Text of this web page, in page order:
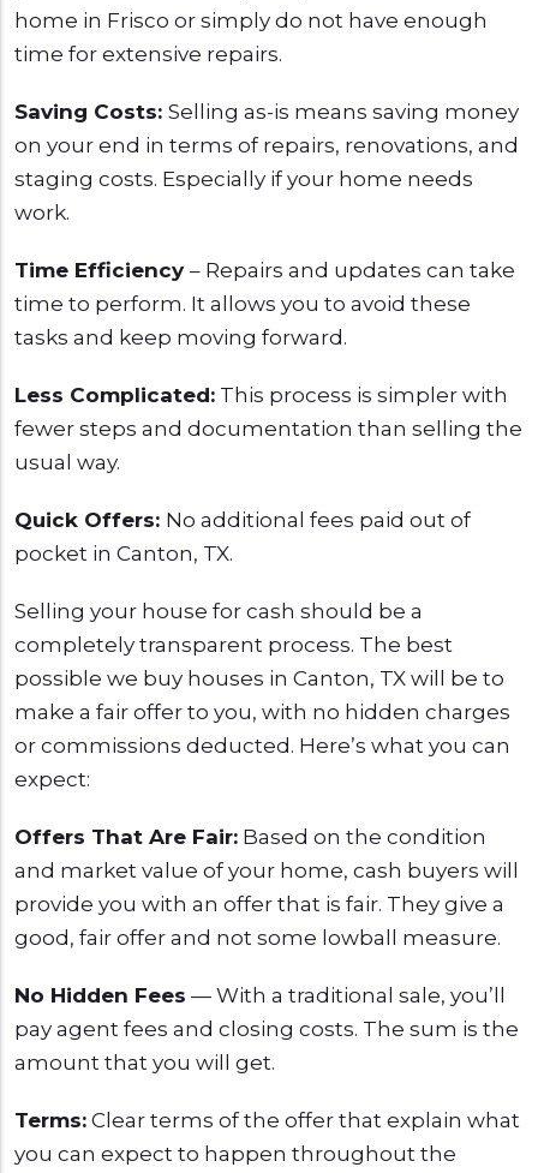
home in Frisco or simply do not have enough
time for extensive repairs.
Saving Costs: Selling as-is means saving money
on your end in terms of repairs, renovations, and
staging costs. Especially if your home needs
work.
Time Efficiency – Repairs and updates can take
time to perform. It allows you to avoid these
tasks and keep moving forward.
Less Complicated: This process is simpler with
fewer steps and documentation than selling the
usual way.
Quick Offers: No additional fees paid out of
pocket in Canton, TX.
Selling your house for cash should be a
completely transparent process. The best
possible we buy houses in Canton, TX will be to
make a fair offer to you, with no hidden charges
or commissions deducted. Here’s what you can
expect:
Offers That Are Fair: Based on the condition
and market value of your home, cash buyers will
provide you with an offer that is fair. They give a
good, fair offer and not some lowball measure.
No Hidden Fees — With a traditional sale, you’ll
pay agent fees and closing costs. The sum is the
amount that you will get.
Terms: Clear terms of the offer that explain what
you can expect to happen throughout the